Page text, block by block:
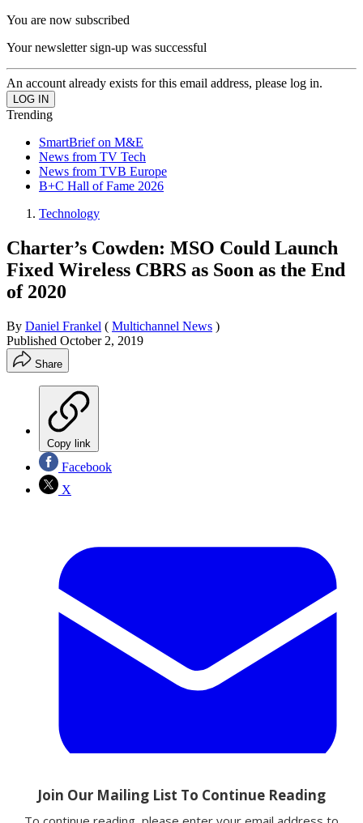
You are now subscribed
Your newsletter sign-up was successful
An account already exists for this email address, please log in.
Trending
SmartBrief on M&E
News from TV Tech
News from TVB Europe
B+C Hall of Fame 2026
Technology
Charter’s Cowden: MSO Could Launch
Fixed Wireless CBRS as Soon as the End
of 2020
By Daniel Frankel ( Multichannel News )
Published October 2, 2019
Share
Copy link
Facebook
X